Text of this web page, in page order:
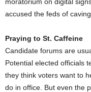
accused the feds of
Praying to St. Caffeine
Candidate forums are
Potential elected officials
they think voters want to
do in office. But even the